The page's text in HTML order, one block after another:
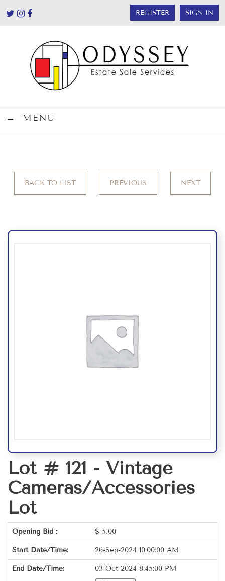
REGISTER SIGN IN
MENU
BACK TO LIST PREVIOUS NEXT
Lot # 121 - Vintage
Cameras/Accessories
Lot
Opening Bid : $ 5.00
Start Date/Time: 26-Sep-2024 10:00:00 AM
End Date/Time: 03-Oct-2024 8:45:00 PM